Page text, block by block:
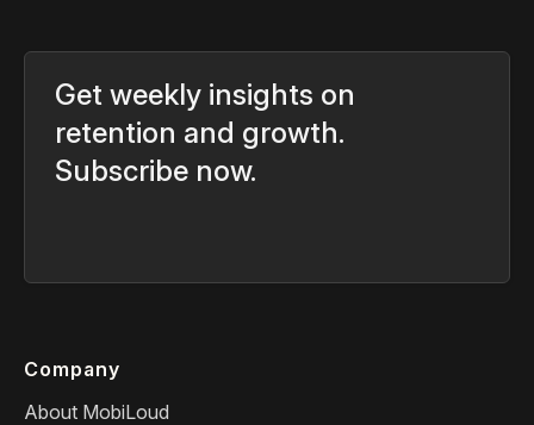
Get weekly insights on
retention and growth.
Subscribe now.
Company
About MobiLoud